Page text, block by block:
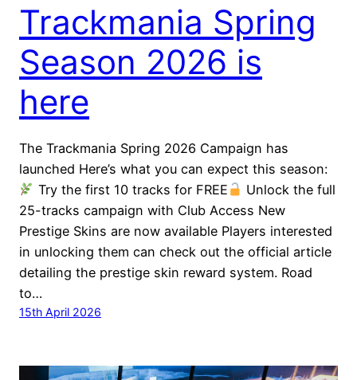
Trackmania Spring
Season 2026 is
here
The Trackmania Spring 2026 Campaign has
launched Here’s what you can expect this season:
Try the first 10 tracks for FREE
Unlock the full
25-tracks campaign with Club Access New
Prestige Skins are now available Players interested
in unlocking them can check out the official article
detailing the prestige skin reward system. Road
to…
15th April 2026